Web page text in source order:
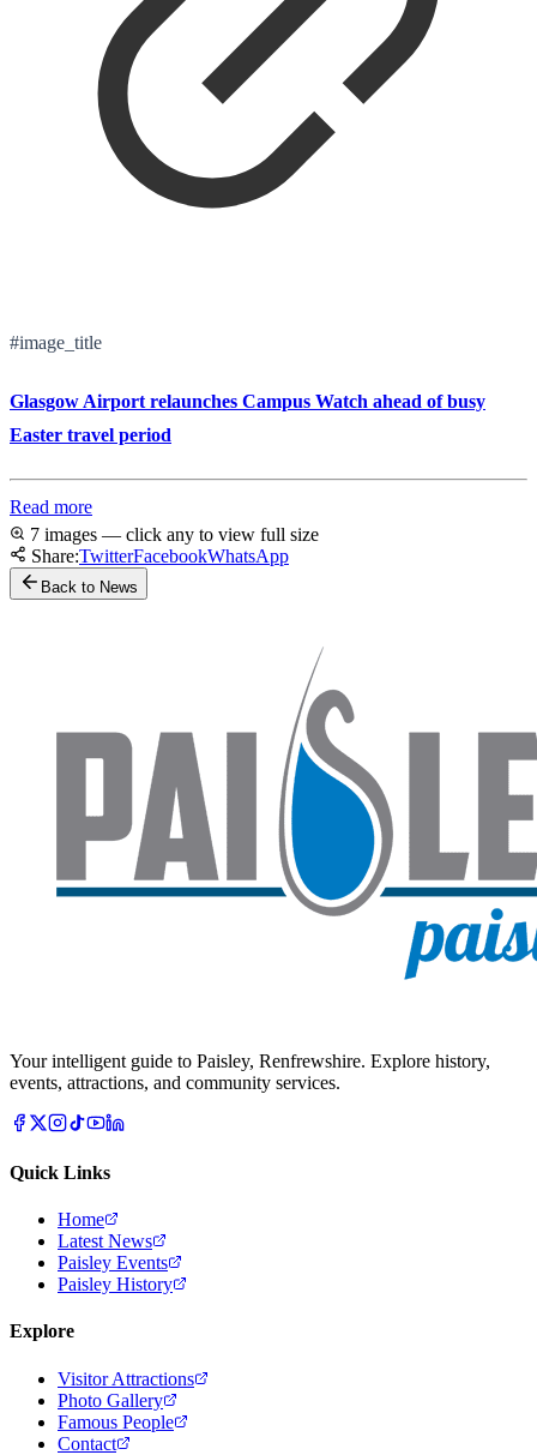
#image_title
Glasgow Airport relaunches Campus Watch ahead of busy
Easter travel period
Read more
7 images — click any to view full size
Share:TwitterFacebookWhatsApp
Back to News
Your intelligent guide to Paisley, Renfrewshire. Explore history,
events, attractions, and community services.
Quick Links
Home
Latest News
Paisley Events
Paisley History
Explore
Visitor Attractions
Photo Gallery
Famous People
Contact